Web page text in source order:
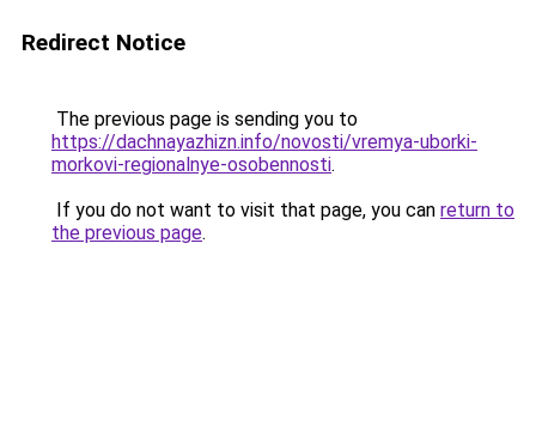
Redirect Notice
The previous page is sending you to
https://dachnayazhizn.info/novosti/vremya-uborki-
morkovi-regionalnye-osobennosti.
If you do not want to visit that page, you can return to
the previous page.